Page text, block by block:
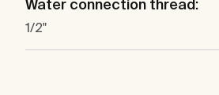
Water connection thread:
1/2"